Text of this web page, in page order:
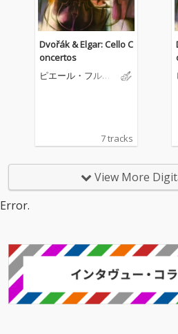
Dvořák & Elgar: Cello C
oncertos
ピエール・フルニ
7 tracks
View More
Error.